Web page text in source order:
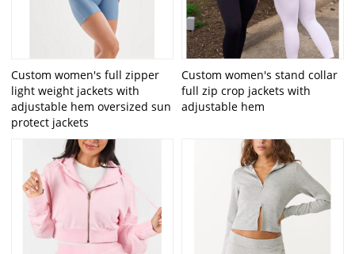
Custom women's full zipper
light weight jackets with
adjustable hem oversized sun
protect jackets
Custom women's stand collar
full zip crop jackets with
adjustable hem